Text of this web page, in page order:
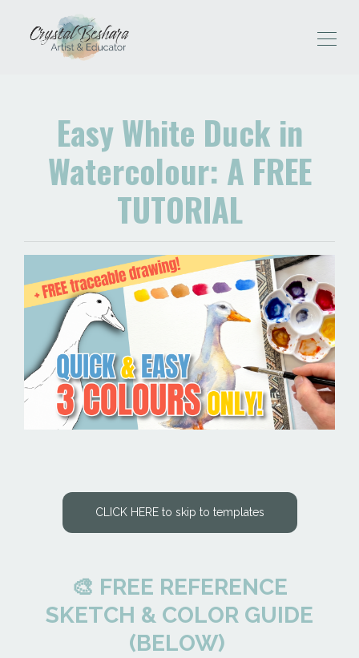
Easy White Duck in
Watercolour: A FREE
TUTORIAL
CLICK HERE to skip to templates
🎨 FREE REFERENCE
SKETCH & COLOR GUIDE
(BELOW)